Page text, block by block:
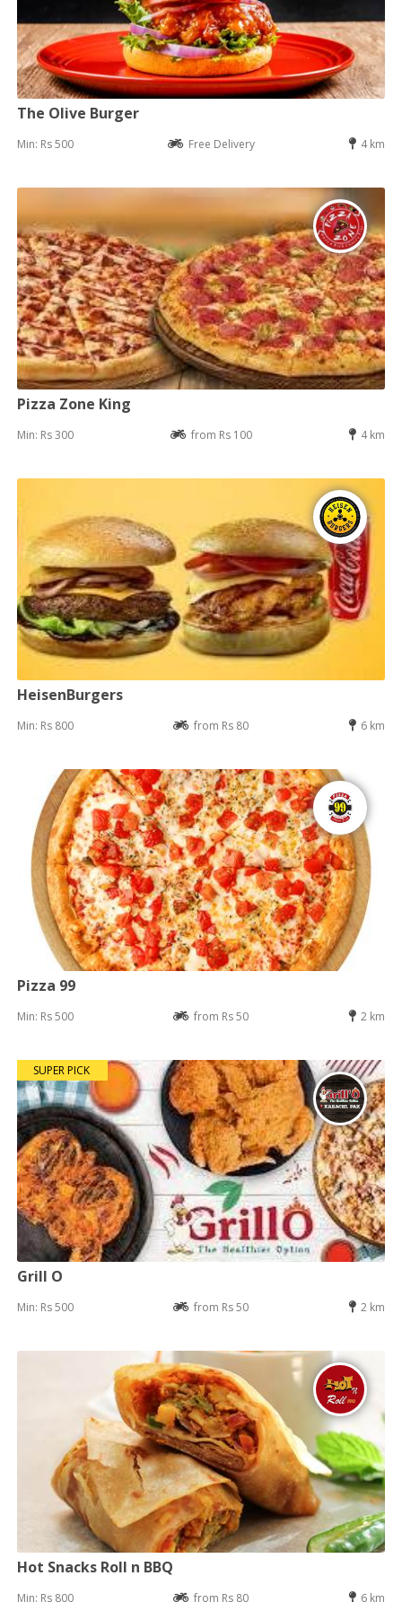
The Olive Burger
Min: Rs 500 Free Delivery 4 km
Pizza Zone King
Min: Rs 300 from Rs 100 4 km
HeisenBurgers
Min: Rs 800 from Rs 80 6 km
Pizza 99
Min: Rs 500 from Rs 50 2 km
SUPER PICK
Grill O
Min: Rs 500 from Rs 50 2 km
Hot Snacks Roll n BBQ
Min: Rs 800 from Rs 80 6 km